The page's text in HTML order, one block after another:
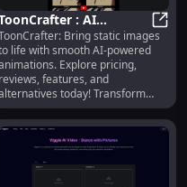
: AI Video Animation,
: AI
Pricing,
Reviews, Features,
Bring static images
life with smooth AI-powered
Explore pricing,
reviews, features, and
today! Transform
visuals effortlessly.